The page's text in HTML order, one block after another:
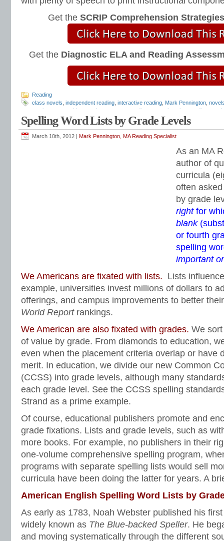
Get the SCRIP Comprehension Strategies
Get the Diagnostic ELA and Reading
Reading
class novels independent reading interactive reading Mark Pennington
movies
pre-teaching reader response reading comprehension
reading
show movie after reading the novel,teaching novels, Teaching Reading
Spelling Word Lists by Grade Levels
March 10th, 2012 | Mark Pennington, MA Reading Specialist
As an MA
author of
curricula
often
by grade
rightfor
blank
or fourth
spelling
important
We Americans are fixated with lists. Lists
example, universities invest millions of dollars to
offerings, and campus improvements to better
World Reportrankings.
We American are also fixated with grades. We
of value by grade. From diamonds to education,
even when the placement criteria overlap or have
merit. In education, we divide our new Common
(CCSS) into grade levels, although many
each grade level. See the CCSS spelling
Strand as a prime example.
Of course, educational publishers promote and
grade fixations. Lists and grade levels, such as
more books. For example, no publishers in their
one-volume comprehensive spelling program,
programs with separate spelling lists would sell
curricula have been doing the latter for years. A
American English Spelling Word Lists by
As early as 1783, Noah Webster published his
widely known as The Blue-backed Speller. He
and moving systematically through the different